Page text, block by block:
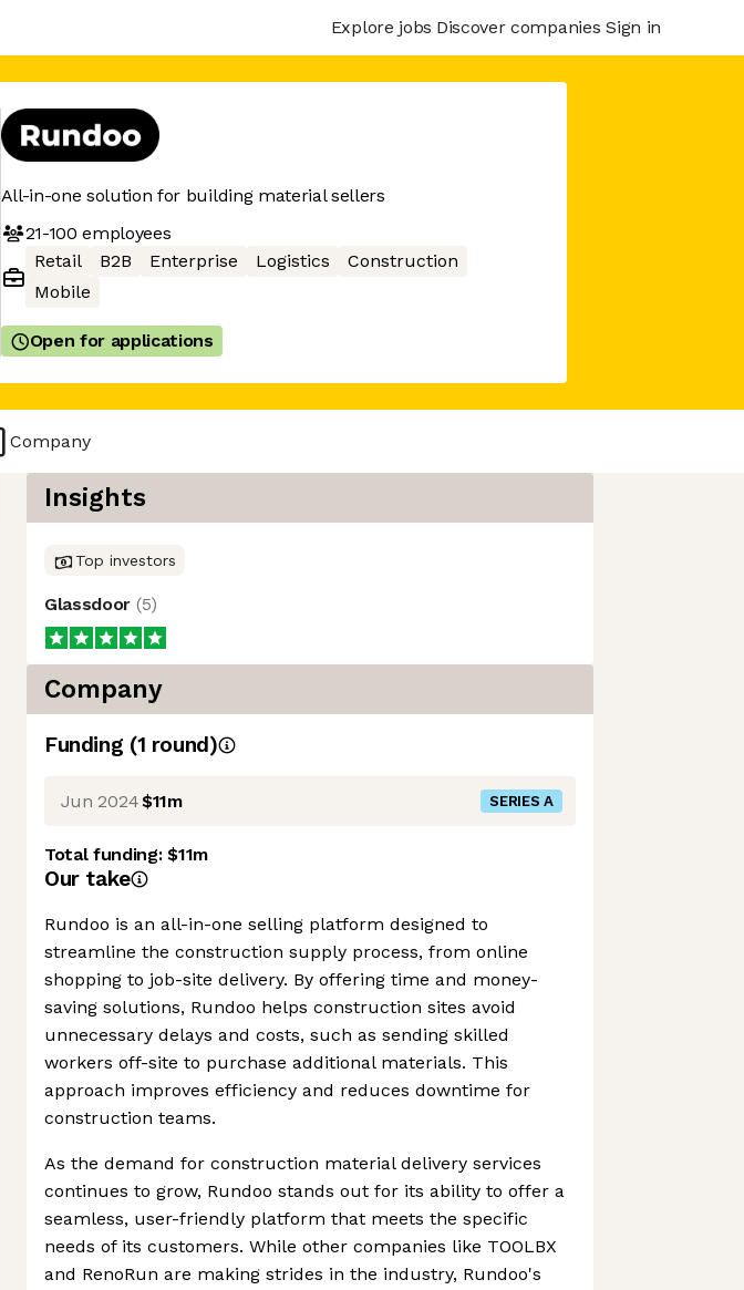
Explore jobs Discover companies Sign in
All-in-one solution for building material sellers
21-100 employees
Retail
B2B Enterprise Logistics
Construction
Mobile
Open for applications
Company
Insights
Top investors
Glassdoor (5)
Company
Funding (1 round)
Jun 2024$11m SERIES A
Total funding:$11m
Our take
Rundoo is an all-in-one selling platform designed to
streamline the construction supply process, from online
shopping to job-site delivery. By offering time and money-
saving solutions, Rundoo helps construction sites avoid
unnecessary delays and costs, such as sending skilled
workers off-site to purchase additional materials. This
approach improves efficiency and reduces downtime for
construction teams.
As the demand for construction material delivery services
continues to grow, Rundoo stands out for its ability to offer a
seamless, user-friendly platform that meets the specific
needs of its customers. While other companies like TOOLBX
and RenoRun are making strides in the industry, Rundoo's